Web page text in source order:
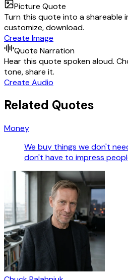
Picture Quote
Turn this quote into a shareable
customize, download.
Create Image
Quote Narration
Hear this quote spoken aloud.
tone, share it.
Create Audio
Related Quotes
Money
We buy things we don't
don't have to impress